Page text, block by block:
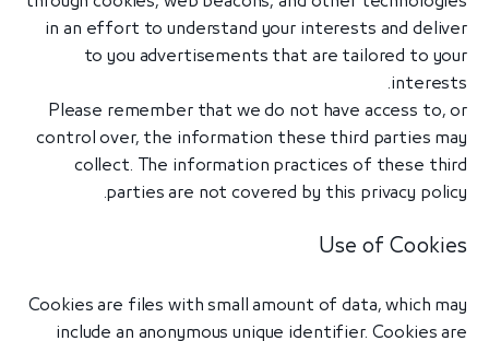
in an effort to understand your interests and deliver
to you advertisements that are tailored to your
interests.
Please remember that we do not have access to, or
control over, the information these third parties may
collect. The information practices of these third
parties are not covered by this privacy policy.
Use of Cookies
Cookies are files with small amount of data, which may
include an anonymous unique identifier. Cookies are